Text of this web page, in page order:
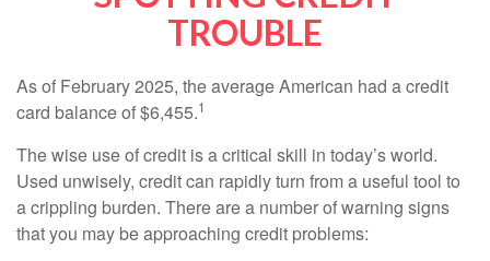
TROUBLE
As of February 2025, the average American had a credit
card balance of $6,455.1
The wise use of credit is a critical skill in today’s world.
Used unwisely, credit can rapidly turn from a useful tool to
a crippling burden. There are a number of warning signs
that you may be approaching credit problems: